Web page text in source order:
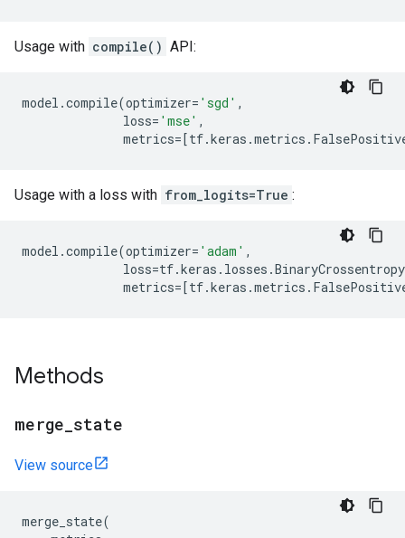
Usage with compile() API:
model .compile(optimizer= 'sgd' ,
loss= 'mse' ,
metrics=[tf.keras .metrics .
Usage with a loss with from_logits=True :
model .compile(optimizer= 'adam' ,
loss=tf.keras . losses .BinaryCrossentropy
metrics=[tf.keras .metrics .
Methods
merge state
View source
merge_state(